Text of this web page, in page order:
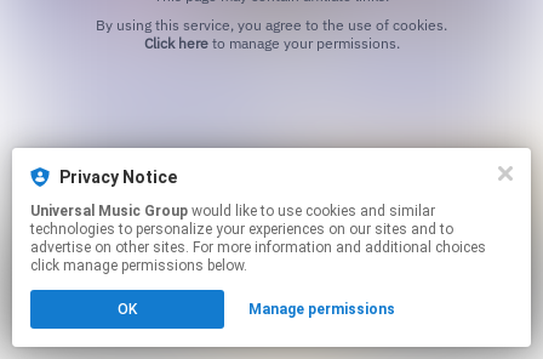
Click hereto manage your permissions.
Privacy Notice
Universal Music Group
technologies to personalize your experiences on our sites and to
advertise on other sites. For more information and additional choices
click manage permissions below.
OK Manage permissions